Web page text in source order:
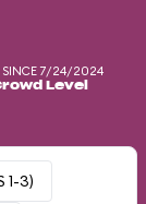
SINCE 7/24/2024
Level
1-3)